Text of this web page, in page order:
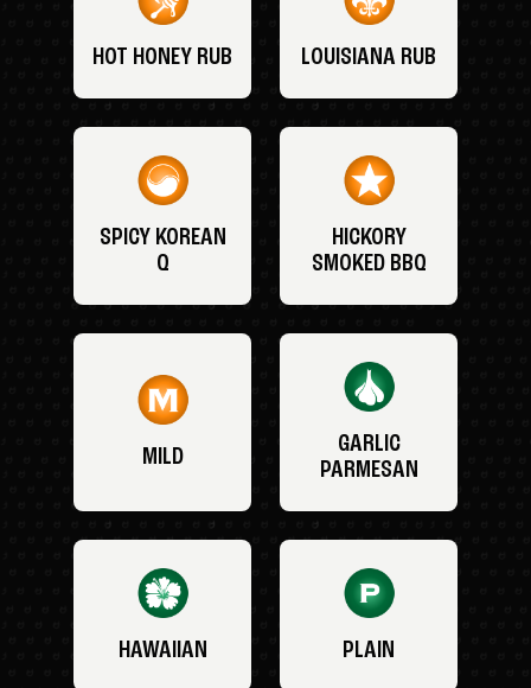
HOT HONEY RUB LOUISIANA RUB
SPICY KOREAN
Q
HICKORY
SMOKED BBQ
MILD
GARLIC
PARMESAN
HAWAIIAN PLAIN